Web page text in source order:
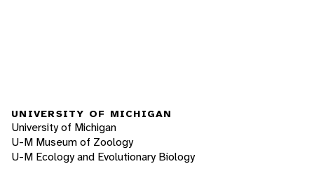
UNIVERSITY OF MICHIGAN
University of Michigan
U-M Museum of Zoology
U-M Ecology and Evolutionary Biology